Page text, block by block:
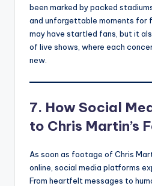
been marked by packed
and unforgettable moments for
may have startled fans, but it
of live shows, where each
new.
7. How Social
to Chris Martin’s
As soon as footage of Chris
online, social media platforms
From heartfelt messages to